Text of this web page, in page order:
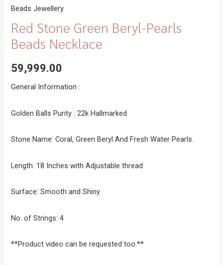
Beads Jewellery
Red Stone Green Beryl-Pearls
Beads Necklace
59,999.00
General Information :
Golden Balls Purity : 22k Hallmarked
Stone Name: Coral, Green Beryl And Fresh Water Pearls.
Length: 18 Inches with Adjustable thread
Surface: Smooth and Shiny
No. of Strings: 4
**Product video can be requested too.**